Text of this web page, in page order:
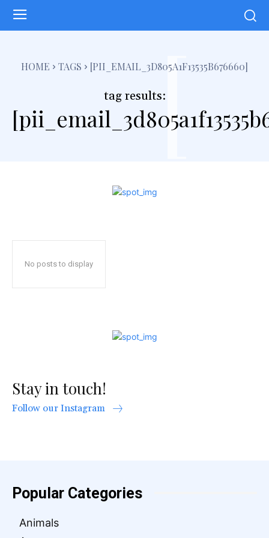
HOME TAGS [PII_EMAIL_3D805A1F13535B676660]
tag results:[
No posts to display
Stay in touch!
Follow our Instagram
Popular Categories
Animals